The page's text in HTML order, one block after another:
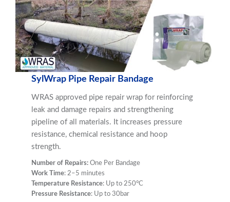
SylWrap Pipe Repair Bandage
WRAS approved pipe repair wrap for reinforcing
leak and damage repairs and strengthening
pipeline of all materials. It increases pressure
resistance, chemical resistance and hoop
strength.
Number of Repairs:One Per Bandage
Work Time: 2–5 minutes
Temperature Resistance: Up to 250°C
Pressure Resistance: Up to 30bar